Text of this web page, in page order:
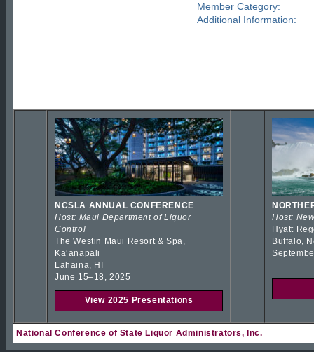
Member Category:
Additional Information:
NCSLA ANNUAL CONFERENCE
Host: Maui Department of Liquor
Control
The Westin Maui Resort & Spa,
Kaʻanapali
Lahaina, HI
June 15–18, 2025
View 2025 Presentations
Host:
Hyatt
Buffalo,
National Conference of State Liquor Administrators, Inc.